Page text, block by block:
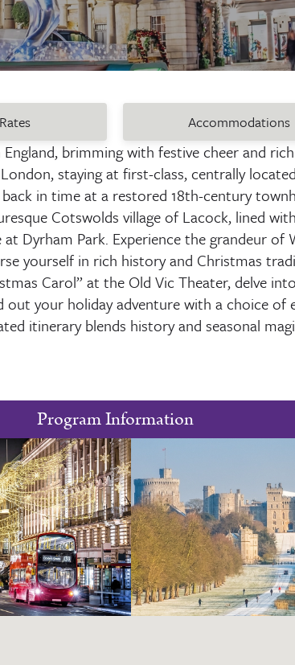
Accommodations
brimming with festive cheer and
staying at first-class, centrally
in time at a restored 18th-century
Cotswolds village of Lacock, lined
Dyrham Park. Experience the grandeur of
yourself in rich history and Christmas
Carol” at the Old Vic Theater, delve
your holiday adventure with a choice of
itinerary blends history and seasonal
Program Information